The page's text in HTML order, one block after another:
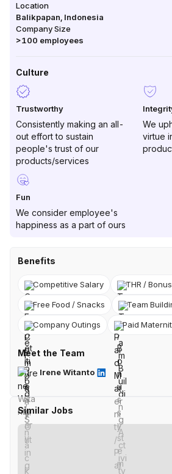
Location
Balikpapan Indonesia
Company Size
>100 employees
Culture
Trustworthy
Consistently making an all-
out effort to sustain
people's trust of our
products/services
We
virtue
Fun
We consider employee's
happiness as a part of ours
Benefits
Competitive Salary THR /
Free Food / Snacks Team
Company Outings Paid
Meet the Team
Irene Witanto
Similar Jobs